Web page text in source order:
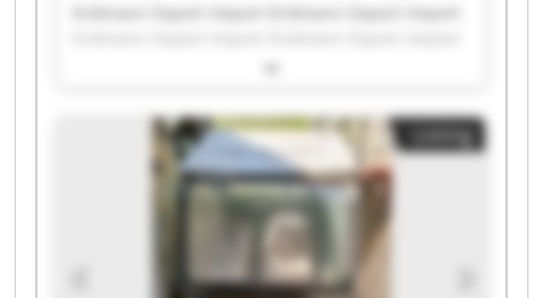
Erdmann Export Import Erdmann Export Import
Erdmann Export Import Erdmann Export Import
Erdmann Export Import Erdmann Export Import
Erdmann Export Import Erdmann Export Import
Erdmann Export Import Erdmann Export Import
Erdmann Export Import Erdmann Export Import
Erdmann Export Import Erdmann Export Import
Erdmann Export Import Erdmann Export Import
Listing